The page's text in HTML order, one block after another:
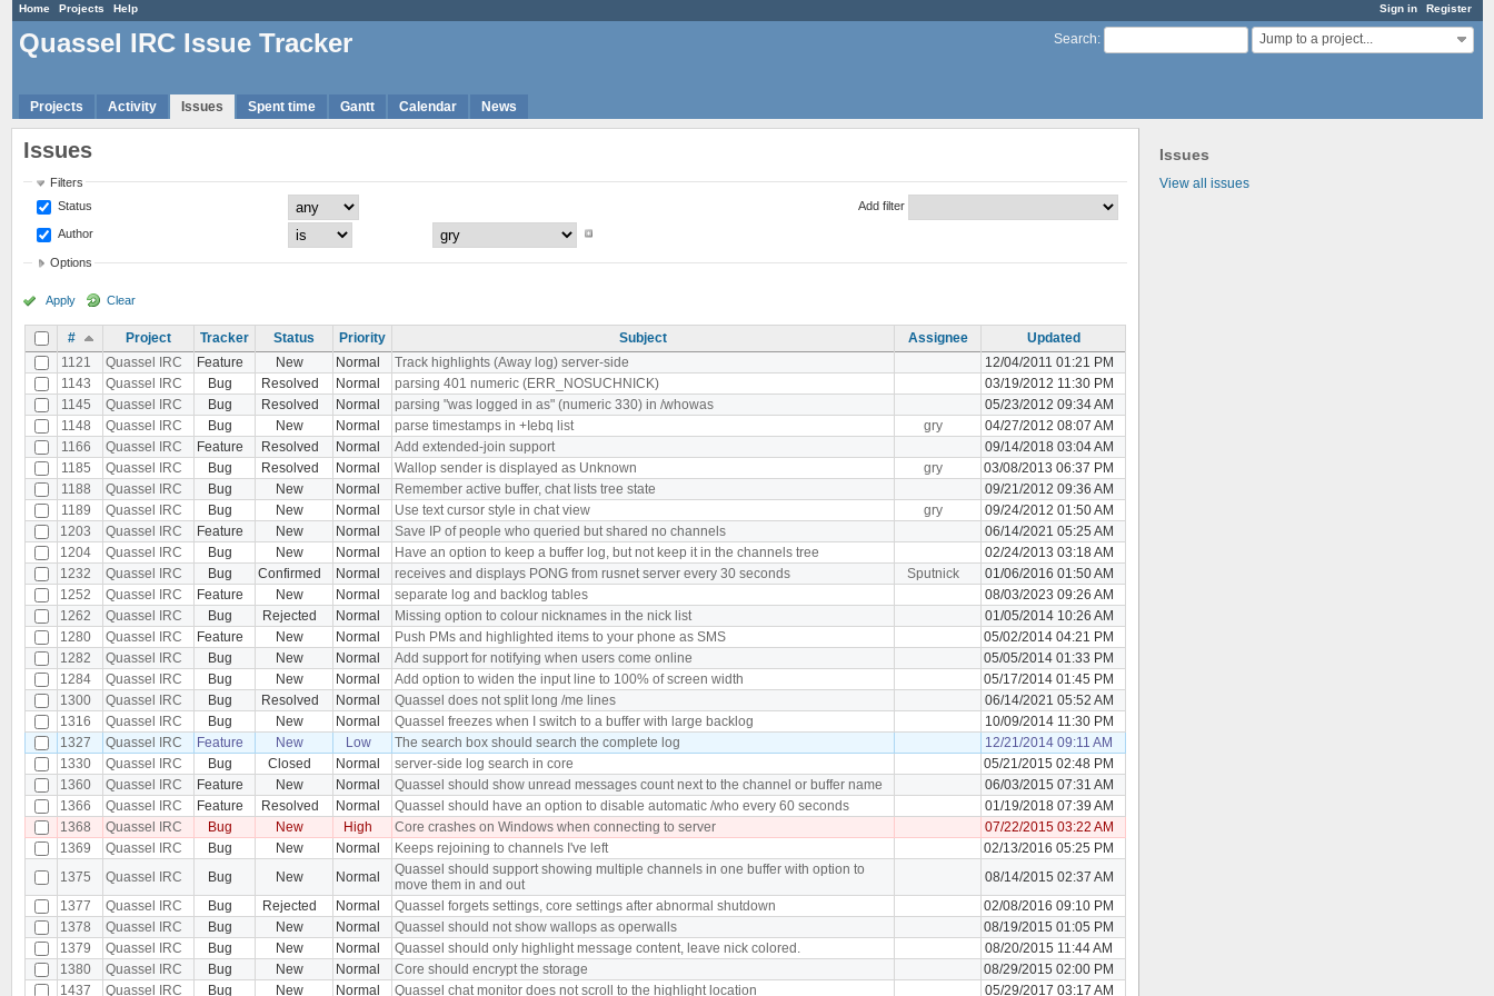
Sign in Register
Home Projects Help
Search: Jump to a project...
Quassel IRC Issue Tracker
Projects Activity Issues Spent time Gantt Calendar News
Issues
View all issues
Issues
Filters
Status
Author
Add filter
Options
Apply Clear
# Project Tracker Status Priority Subject Assignee
Updated
1121
Quassel IRC Feature New Normal Track highlights (Away log) server-side
12/04/2011 01:21 PM
1143
Quassel IRC Bug Resolved Normal parsing 401 numeric (ERR_NOSUCHNICK)
03/19/2012 11:30 PM
1145
Quassel IRC Bug Resolved Normal parsing "was logged in as" (numeric 330) in /whowas
05/23/2012 09:34 AM
1148
Quassel IRC Bug New Normal parse timestamps in +Iebq list gry
04/27/2012 08:07 AM
1166
Quassel IRC Feature Resolved Normal Add extended-join support
09/14/2018 03:04 AM
1185
Quassel IRC Bug Resolved Normal Wallop sender is displayed as Unknown gry
03/08/2013 06:37 PM
1188
Quassel IRC Bug New Normal Remember active buffer, chat lists tree state
09/21/2012 09:36 AM
1189
Quassel IRC Bug New Normal Use text cursor style in chat view gry
09/24/2012 01:50 AM
1203
Quassel IRC Feature New Normal Save IP of people who queried but shared no channels
06/14/2021 05:25 AM
1204
Quassel IRC Bug New Normal Have an option to keep a buffer log, but not keep it in the channels tree
02/24/2013 03:18 AM
1232
Quassel IRC Bug Confirmed Normal receives and displays PONG from rusnet server every 30 seconds Sputnick
01/06/2016 01:50 AM
1252
Quassel IRC Feature New Normal separate log and backlog tables
08/03/2023 09:26 AM
1262
Quassel IRC Bug Rejected Normal Missing option to colour nicknames in the nick list
01/05/2014 10:26 AM
1280
Quassel IRC Feature New Normal Push PMs and highlighted items to your phone as SMS
05/02/2014 04:21 PM
1282
Quassel IRC Bug New Normal Add support for notifying when users come online
05/05/2014 01:33 PM
1284
Quassel IRC Bug New Normal Add option to widen the input line to 100% of screen width
05/17/2014 01:45 PM
1300
Quassel IRC Bug Resolved Normal Quassel does not split long /me lines
06/14/2021 05:52 AM
1316
Quassel IRC Bug New Normal Quassel freezes when I switch to a buffer with large backlog
10/09/2014 11:30 PM
1327
Quassel IRC Feature New Low The search box should search the complete log
12/21/2014 09:11 AM
1330
Quassel IRC Bug Closed Normal server-side log search in core
05/21/2015 02:48 PM
1360
Quassel IRC Feature New Normal Quassel should show unread messages count next to the channel or buffer name
06/03/2015 07:31 AM
1366
Quassel IRC Feature Resolved Normal Quassel should have an option to disable automatic /who every 60 seconds
01/19/2018 07:39 AM
1368
Quassel IRC Bug New High Core crashes on Windows when connecting to server
07/22/2015 03:22 AM
1369
Quassel IRC Bug New Normal Keeps rejoining to channels I've left
02/13/2016 05:25 PM
1375
Quassel IRC Bug New Normal
Quassel should support showing multiple channels in one buffer with option to
move them in and out
08/14/2015 02:37 AM
1377
Quassel IRC Bug Rejected Normal Quassel forgets settings, core settings after abnormal shutdown
02/08/2016 09:10 PM
1378
Quassel IRC Bug New Normal Quassel should not show wallops as operwalls
08/19/2015 01:05 PM
1379
Quassel IRC Bug New Normal Quassel should only highlight message content, leave nick colored.
08/20/2015 11:44 AM
1380
Quassel IRC Bug New Normal Core should encrypt the storage
08/29/2015 02:00 PM
1437
Quassel IRC Bug New Normal Quassel chat monitor does not scroll to the highlight location 05/29/2017 03:17 AM